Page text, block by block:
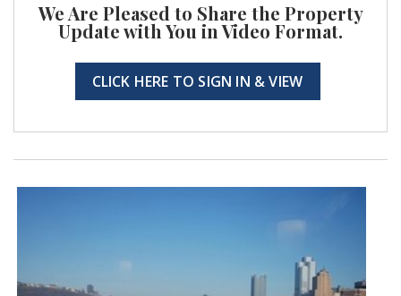
We Are Pleased to Share the Property
Update with You in Video Format.
CLICK HERE TO SIGN IN & VIEW